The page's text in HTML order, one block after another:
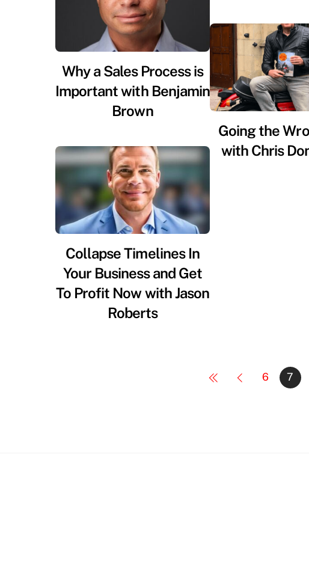
Why a Sales Process is
Important with Benjamin
Brown
Going the
with Chris
Collapse Timelines In
Your Business and Get
To Profit Now with Jason
Roberts
6 7